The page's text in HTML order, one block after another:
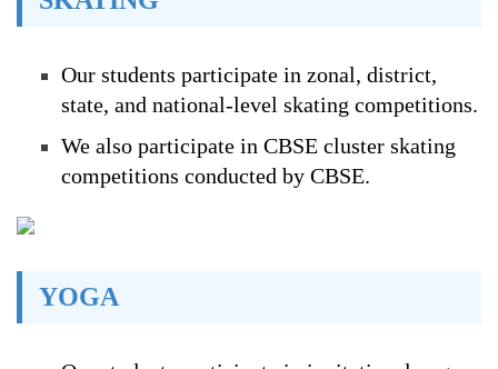
Our students participate in zonal, district,
state, and national-level skating competitions.
We also participate in CBSE cluster skating
competitions conducted by CBSE.
YOGA